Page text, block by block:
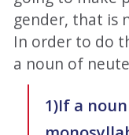
gender, that is
In order to do
a noun of
1)If a